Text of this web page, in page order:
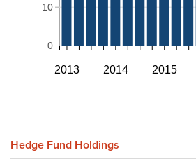
2013 2014 2015
0
10
Hedge Fund Holdings